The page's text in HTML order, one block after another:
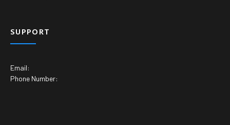
SUPPORT
Email:
Phone Number: